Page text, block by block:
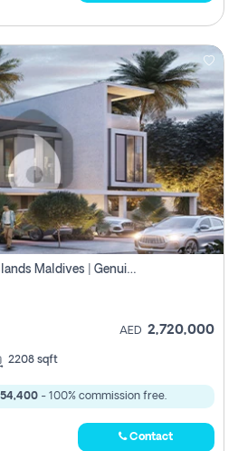
4br Townhouse | Damac Islands Maldives | Genuine Resale | Payment Plan
AED 2,720,000
2208 sqft
- 100% commission free.
Contact